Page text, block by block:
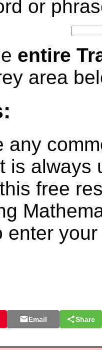
or
entire
area
any
is always
free
enter
Email Share